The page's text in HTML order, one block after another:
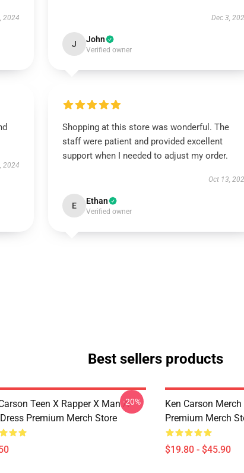
2024 Dec 3,
J John
Verified owner
2024
Shopping at this store was wonderful. The
staff were patient and provided excellent
support when I needed to adjust my order.
Oct 13,
E Ethan
Verified owner
Best sellers products
Teen X Rapper X Man A-
Premium Merch Store
-20%
Ken Carson
Premium Merch
$19.80 - $45.90